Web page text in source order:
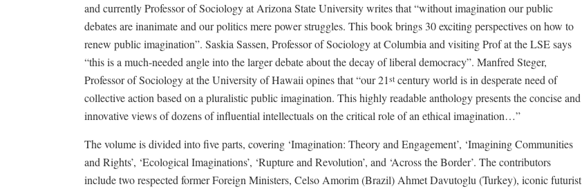
and currently Professor of Sociology at Arizona State University writes that “without imagination our public
debates are inanimate and our politics mere power struggles. This book brings 30 exciting perspectives on how to
renew public imagination”. Saskia Sassen, Professor of Sociology at Columbia and visiting Prof at the LSE says
“this is a much-needed angle into the larger debate about the decay of liberal democracy”. Manfred Steger,
Professor of Sociology at the University of Hawaii opines that “our 21st century world is in desperate need of
collective action based on a pluralistic public imagination. This highly readable anthology presents the concise and
innovative views of dozens of influential intellectuals on the critical role of an ethical imagination…”
The volume is divided into five parts, covering ‘Imagination: Theory and Engagement’, ‘Imagining Communities
and Rights’, ‘Ecological Imaginations’, ‘Rupture and Revolution’, and ‘Across the Border’. The contributors
include two respected former Foreign Ministers, Celso Amorim (Brazil) Ahmet Davutoglu (Turkey), iconic futurist